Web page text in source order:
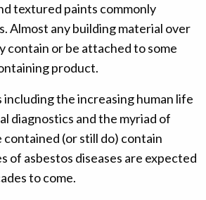
textured paints commonly
Almost any building material over
contain or be attached to some
product.
the increasing human life
diagnostics and the myriad of
(or still do) contain
of asbestos diseases are expected
to come.